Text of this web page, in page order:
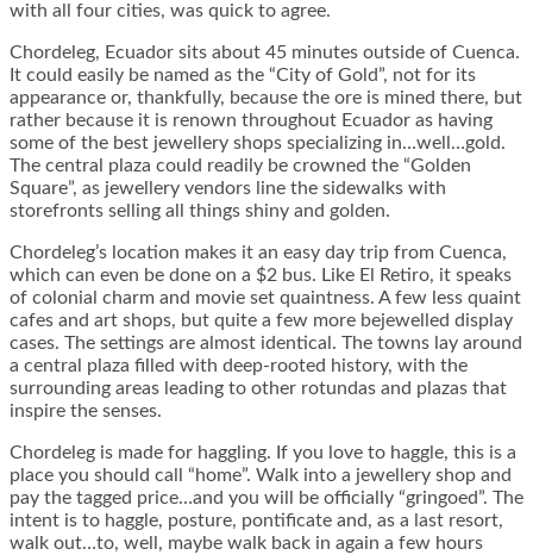
with all four cities, was quick to agree.
Chordeleg, Ecuador sits about 45 minutes outside of Cuenca.
It could easily be named as the “City of Gold”, not for its
appearance or, thankfully, because the ore is mined there, but
rather because it is renown throughout Ecuador as having
some of the best jewellery shops specializing in…well…gold.
The central plaza could readily be crowned the “Golden
Square”, as jewellery vendors line the sidewalks with
storefronts selling all things shiny and golden.
Chordeleg’s location makes it an easy day trip from Cuenca,
which can even be done on a $2 bus. Like El Retiro, it speaks
of colonial charm and movie set quaintness. A few less quaint
cafes and art shops, but quite a few more bejewelled display
cases. The settings are almost identical. The towns lay around
a central plaza filled with deep-rooted history, with the
surrounding areas leading to other rotundas and plazas that
inspire the senses.
Chordeleg is made for haggling. If you love to haggle, this is a
place you should call “home”. Walk into a jewellery shop and
pay the tagged price…and you will be officially “gringoed”. The
intent is to haggle, posture, pontificate and, as a last resort,
walk out…to, well, maybe walk back in again a few hours